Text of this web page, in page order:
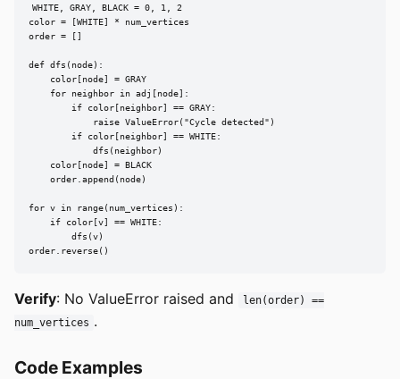
WHITE, GRAY, BLACK = 0, 1, 2
color = [WHITE] * num_vertices
order = []
def dfs(node):
    color[node] = GRAY
    for neighbor in adj[node]:
        if color[neighbor] == GRAY:
            raise ValueError("Cycle detected")
        if color[neighbor] == WHITE:
            dfs(neighbor)
    color[node] = BLACK
    order.append(node)
for v in range(num_vertices):
    if color[v] == WHITE:
        dfs(v)
order.reverse()
Verify: No ValueError raised and
len(order) ==
num_vertices .
Code Examples